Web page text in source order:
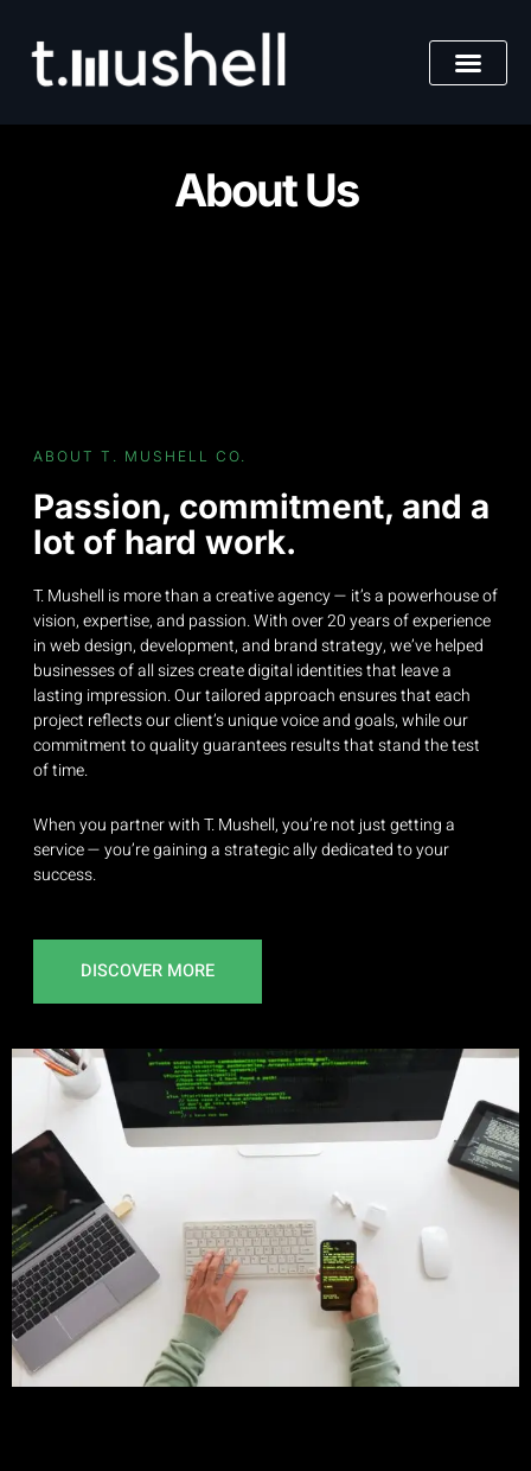
content
About Us
ABOUT T. MUSHELL CO.
Passion, commitment, and a
lot of hard work.
T. Mushell is more than a creative agency — it’s a powerhouse of
vision, expertise, and passion. With over 20 years of experience
in web design, development, and brand strategy, we’ve helped
businesses of all sizes create digital identities that leave a
lasting impression. Our tailored approach ensures that each
project reflects our client’s unique voice and goals, while our
commitment to quality guarantees results that stand the test
of time.
When you partner with T. Mushell, you’re not just getting a
service — you’re gaining a strategic ally dedicated to your
success.
DISCOVER MORE